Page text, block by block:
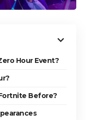
Hour Event?
Before?